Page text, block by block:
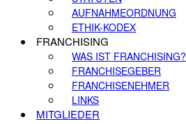
AUFNAHMEORDNUNG
ETHIK-KODEX
FRANCHISING
WAS IST FRANCHISING?
FRANCHISEGEBER
FRANCHISENEHMER
LINKS
MITGLIEDER